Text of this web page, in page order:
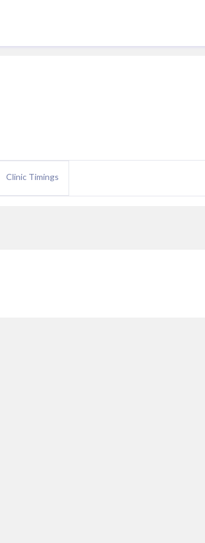
Clinic Timings